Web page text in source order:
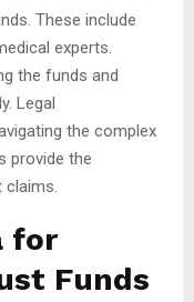
These include
experts.
the funds and
Legal
the complex
provide the
for
Funds